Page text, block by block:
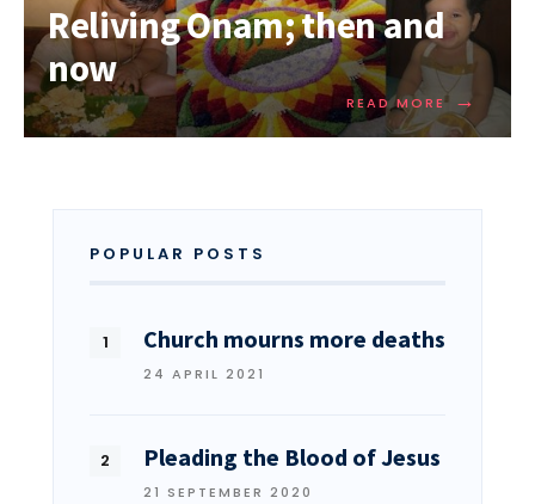
Reliving Onam; then and
now
READ MORE →
POPULAR POSTS
Church mourns more deaths
24 APRIL 2021
Pleading the Blood of Jesus
21 SEPTEMBER 2020